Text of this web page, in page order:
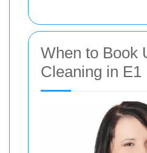
When to Book
Cleaning in E1